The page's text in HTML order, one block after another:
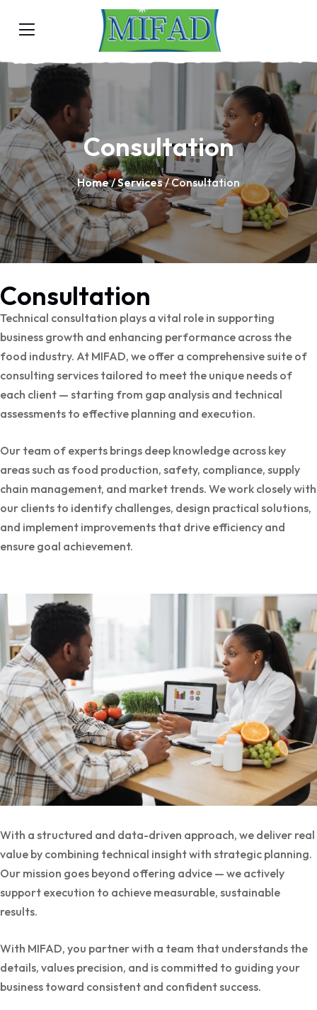
Consultation
Home/Services/ Consultation
Consultation
Technical consultation plays a vital role in supporting
business growth and enhancing performance across the
food industry. At MIFAD, we offer a comprehensive suite of
consulting services tailored to meet the unique needs of
each client — starting from gap analysis and technical
assessments to effective planning and execution.
Our team of experts brings deep knowledge across key
areas such as food production, safety, compliance, supply
chain management, and market trends. We work closely with
our clients to identify challenges, design practical solutions,
and implement improvements that drive efficiency and
ensure goal achievement.
With a structured and data-driven approach, we deliver real
value by combining technical insight with strategic planning.
Our mission goes beyond offering advice — we actively
support execution to achieve measurable, sustainable
results.
With MIFAD, you partner with a team that understands the
details, values precision, and is committed to guiding your
business toward consistent and confident success.